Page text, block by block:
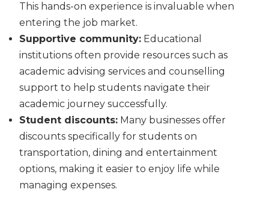
This hands-on experience is invaluable when
entering the job market.
Supportive community: Educational
institutions often provide resources such as
academic advising services and counselling
support to help students navigate their
academic journey successfully.
Student discounts: Many businesses offer
discounts specifically for students on
transportation, dining and entertainment
options, making it easier to enjoy life while
managing expenses.